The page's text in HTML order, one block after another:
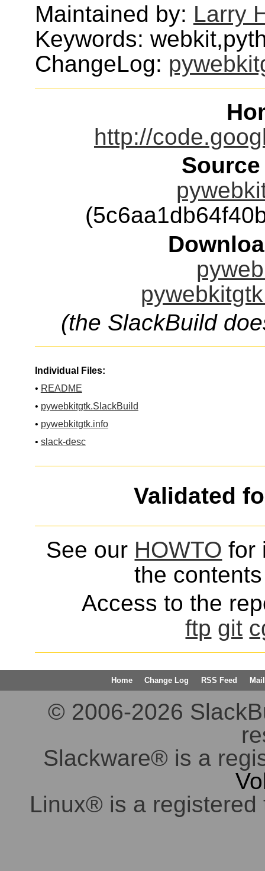
Maintained by: Larry
Keywords:
ChangeLog:
http://
(the SlackBuild
Individual Files:
• README
• pywebkitgtk.SlackBuild
• pywebkitgtk.info
• slack-desc
Validated
See our HOWTO for
the
Access to the
ftp git
Home Change Log RSS Feed
© 2006-2026
Slackware® is a
Linux® is a